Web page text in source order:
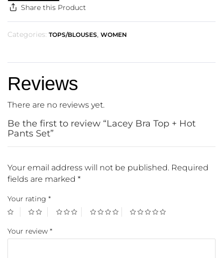
Share this Product
Categories: TOPS/BLOUSES, WOMEN
Reviews
There are no reviews yet.
Be the first to review “Lacey Bra Top + Hot
Pants Set”
Your email address will not be published. Required
fields are marked *
Your rating *
Your review *